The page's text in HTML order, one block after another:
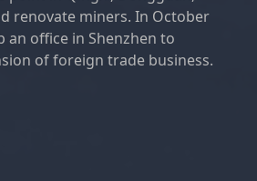
renovate miners. In October
an office in Shenzhen to
of foreign trade business.